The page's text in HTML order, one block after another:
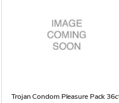
Trojan Condom Pleasure Pack